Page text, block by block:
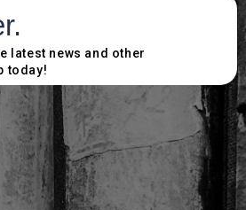
latest news and other
today!